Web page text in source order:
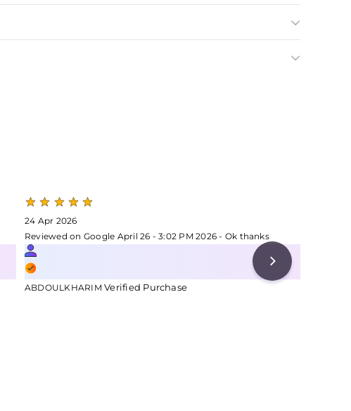
24 Apr 2026
Reviewed on Google April 26 - 3:02 PM 2026 - Ok thanks
ABDOULKHARIMVerified Purchase